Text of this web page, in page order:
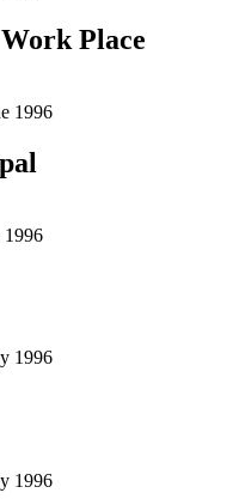
Place
1996
1996
1996
1996